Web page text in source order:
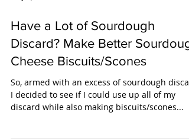
May 1, 2019 3 min read
Have a Lot of Sourdough
Discard? Make Better
Cheese Biscuits/Scones
So, armed with an excess of sourdough